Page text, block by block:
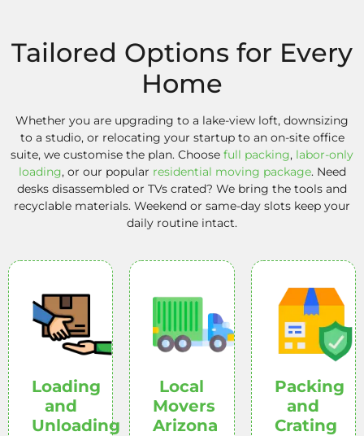
Tailored Options for Every
Home
Whether you are upgrading to a lake-view loft, downsizing
to a studio, or relocating your startup to an on-site office
suite, we customise the plan. Choose full packing, labor-only
loading, or our popular residential moving package. Need
desks disassembled or TVs crated? We bring the tools and
recyclable materials. Weekend or same-day slots keep your
daily routine intact.
Loading
and
Unloading
Local
Movers
Arizona
Packing
and
Crating